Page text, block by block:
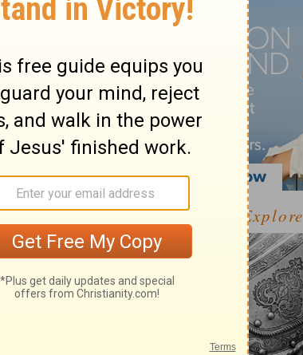
wall
and
out
altar.
Explore